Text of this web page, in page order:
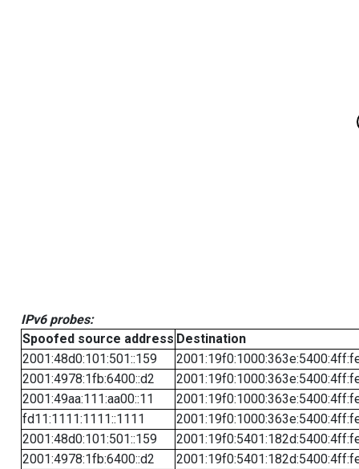
IPv6 probes:
Spoofed source address Destination
2001:48d0:101:501::159
2001:4978:1fb:6400::d2
2001:49aa:111:aa00::11
fd11:1111:1111::1111
2001:48d0:101:501::159
2001:4978:1fb:6400::d2